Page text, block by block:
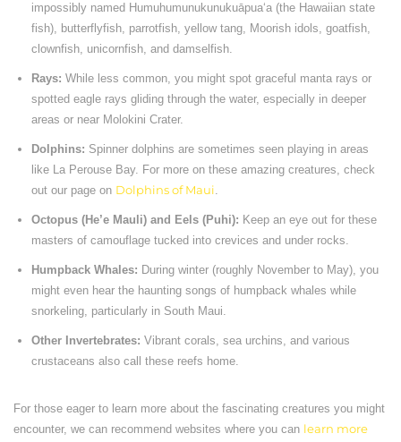
impossibly named Humuhumunukunukuāpuaʻa (the Hawaiian state
fish), butterflyfish, parrotfish, yellow tang, Moorish idols, goatfish,
clownfish, unicornfish, and damselfish.
Rays: While less common, you might spot graceful manta rays or
spotted eagle rays gliding through the water, especially in deeper
areas or near Molokini Crater.
Dolphins: Spinner dolphins are sometimes seen playing in areas
like La Perouse Bay. For more on these amazing creatures, check
out our page on Dolphins of Maui.
Octopus (He’e Mauli) and Eels (Puhi): Keep an eye out for these
masters of camouflage tucked into crevices and under rocks.
Humpback Whales: During winter (roughly November to May), you
might even hear the haunting songs of humpback whales while
snorkeling, particularly in South Maui.
Other Invertebrates: Vibrant corals, sea urchins, and various
crustaceans also call these reefs home.
For those eager to learn more about the fascinating creatures you might
encounter, we can recommend websites where you can learn more